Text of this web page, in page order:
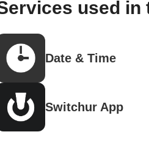
used in
Date & Time
Switchur App